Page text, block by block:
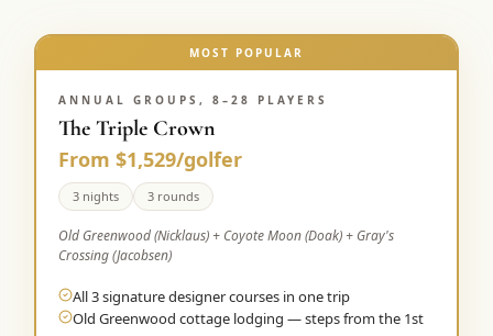
MOST POPULAR
ANNUAL GROUPS, 8–28 PLAYERS
The Triple Crown
From $1,529/golfer
3 nights 3 rounds
Old Greenwood (Nicklaus) + Coyote Moon (Doak) + Gray's
Crossing (Jacobsen)
All 3 signature designer courses in one trip
Old Greenwood cottage lodging — steps from the 1st